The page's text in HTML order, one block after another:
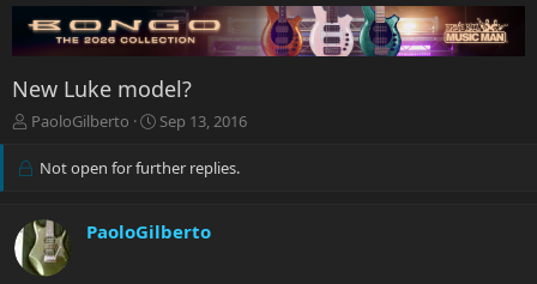
New Luke model?
T
r
d
s
t
PaoloGilberto
S
a
d
Sep 13, 2016
Not open for further replies.
PaoloGilberto